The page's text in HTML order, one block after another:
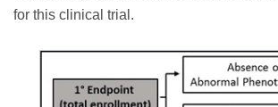
for this clinical trial.